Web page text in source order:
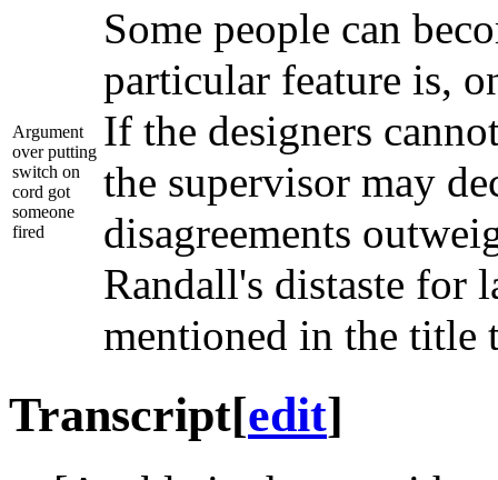
Argument
over putting
switch on
cord got
someone
fired
Some people can
particular feature is,
If the designers
the supervisor may
disagreements
Randall's distaste for
mentioned in the
Transcript[edit]